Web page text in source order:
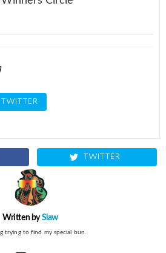
TWITTER
TWITTER
Written bySlaw
trying to find my special bun.
instagram